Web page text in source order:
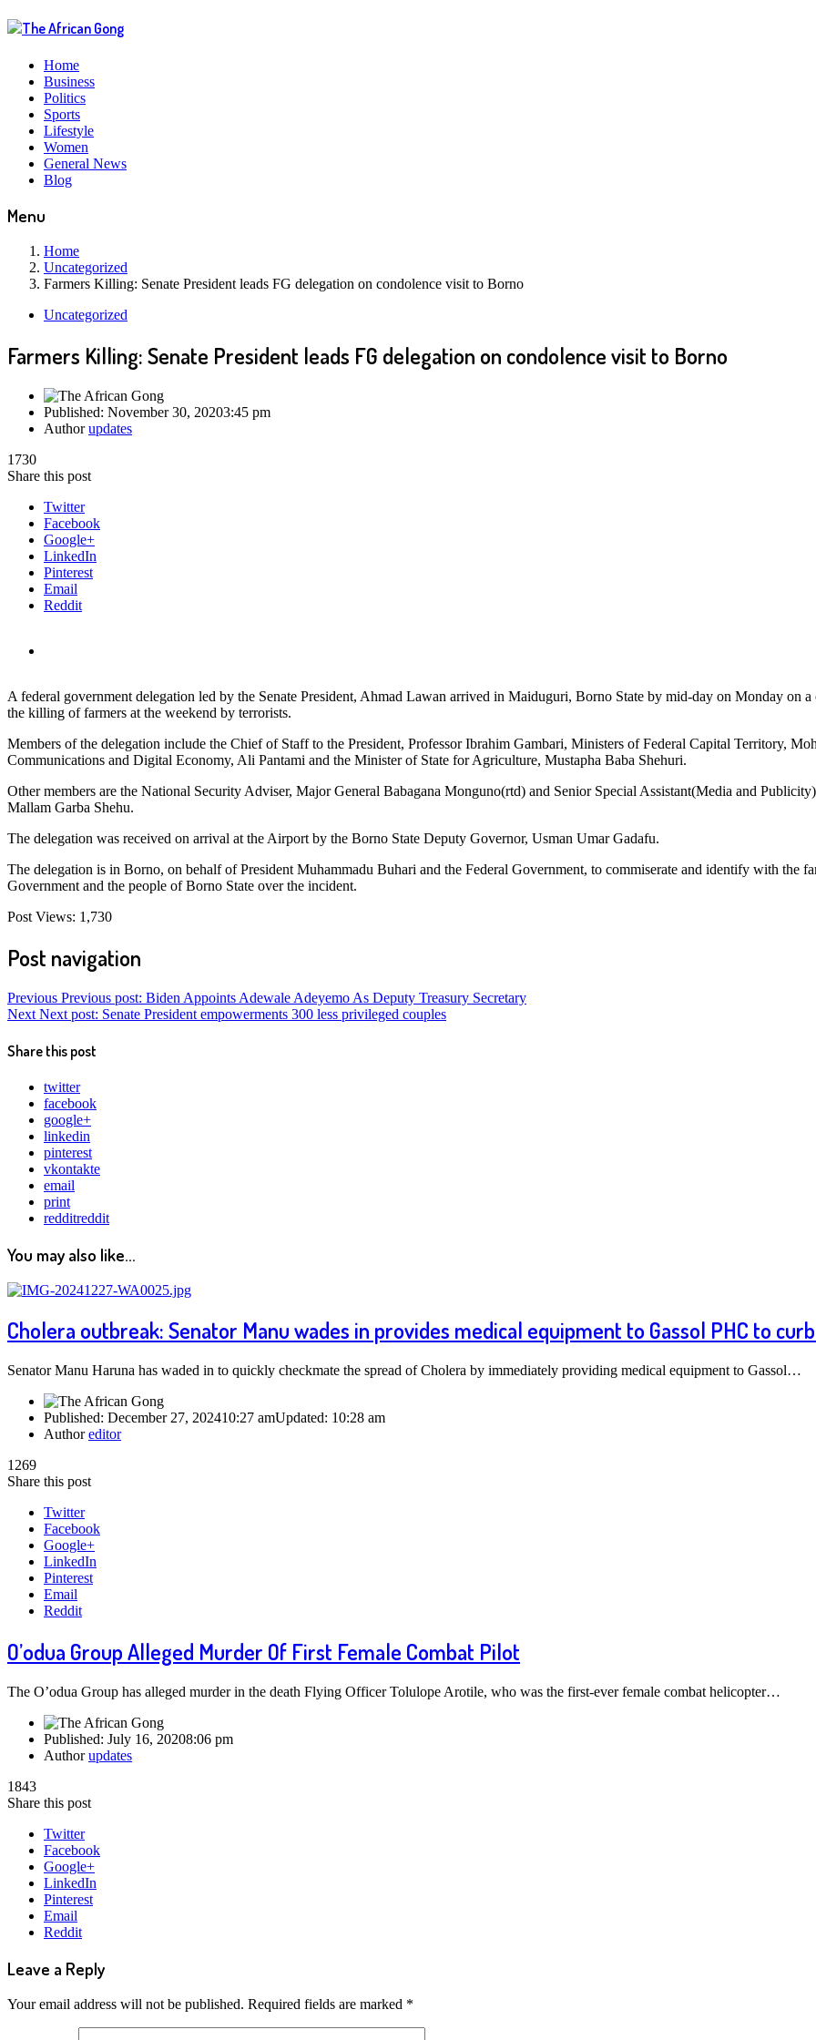
Home
Business
Politics
Sports
Lifestyle
Women
General News
Blog
Menu
Home
Uncategorized
Farmers Killing: Senate President leads FG delegation on condolence visit to Borno
Uncategorized
Farmers Killing: Senate President leads FG delegation on condolence visit to Borno
Published: November 30, 20203:45 pm
Authorupdates
1730
Share this post
Twitter
Facebook
Google+
LinkedIn
Pinterest
Email
Reddit
A federal government delegation led by the Senate President, Ahmad Lawan arrived in Maiduguri, Borno State by mid-day on Monday on
the killing of farmers at the weekend by terrorists.
Members of the delegation include the Chief of Staff to the President, Professor Ibrahim Gambari, Ministers of Federal Capital Territory,
Communications and Digital Economy, Ali Pantami and the Minister of State for Agriculture, Mustapha Baba Shehuri.
Other members are the National Security Adviser, Major General Babagana Monguno(rtd) and Senior Special Assistant(Media and
Mallam Garba Shehu.
The delegation was received on arrival at the Airport by the Borno State Deputy Governor, Usman Umar Gadafu.
The delegation is in Borno, on behalf of President Muhammadu Buhari and the Federal Government, to commiserate and identify with the
Government and the people of Borno State over the incident.
Post Views: 1,730
Post navigation
Previous Previous post: Biden Appoints Adewale Adeyemo As Deputy Treasury Secretary
Next Next post: Senate President empowerments 300 less privileged couples
Share this post
twitter
facebook
google+
linkedin
pinterest
vkontakte
email
print
redditreddit
You may also like...
Cholera outbreak: Senator Manu wades in provides medical equipment to Gassol PHC to
Senator Manu Haruna has waded in to quickly checkmate the spread of Cholera by immediately providing medical equipment to Gassol…
Published: December 27, 202410:27 amUpdated: 10:28 am
Authoreditor
1269
Share this post
Twitter
Facebook
Google+
LinkedIn
Pinterest
Email
Reddit
O’odua Group Alleged Murder Of First Female Combat Pilot
The O’odua Group has alleged murder in the death Flying Officer Tolulope Arotile, who was the first-ever female combat helicopter…
Published: July 16, 20208:06 pm
Authorupdates
1843
Share this post
Twitter
Facebook
Google+
LinkedIn
Pinterest
Email
Reddit
Leave a Reply
Your email address will not be published. Required fields are marked *